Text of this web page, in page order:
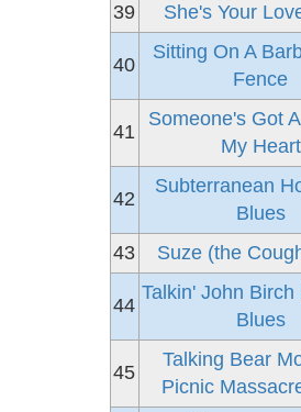
39
She's Your
40
Sitting On A
Fence
41
Someone's Got
My Heart
42
Subterranean
Blues
43
Suze (the
44
Talkin' John Birch
Blues
45
Talking Bear
Picnic